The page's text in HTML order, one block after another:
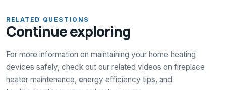
RELATED QUESTIONS
Continue exploring
For more information on maintaining your home heating
devices safely, check out our related videos on fireplace
heater maintenance, energy efficiency tips, and